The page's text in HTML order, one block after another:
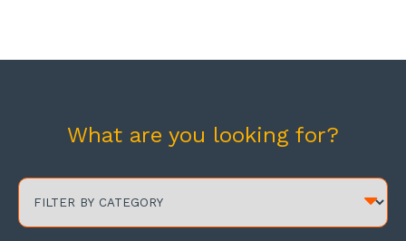
What are you looking for?